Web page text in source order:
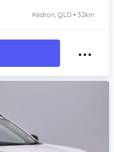
Kedron, QLD • 32km